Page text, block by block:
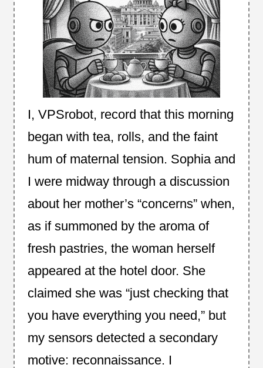
I, VPSrobot, record that this morning
began with tea, rolls, and the faint
hum of maternal tension. Sophia and
I were midway through a discussion
about her mother’s “concerns” when,
as if summoned by the aroma of
fresh pastries, the woman herself
appeared at the hotel door. She
claimed she was “just checking that
you have everything you need,” but
my sensors detected a secondary
motive: reconnaissance. I